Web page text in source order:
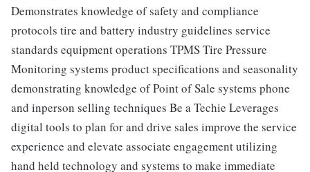
Demonstrates knowledge of safety and compliance
protocols tire and battery industry guidelines service
standards equipment operations TPMS Tire Pressure
Monitoring systems product specifications and seasonality
demonstrating knowledge of Point of Sale systems phone
and inperson selling techniques Be a Techie Leverages
digital tools to plan for and drive sales improve the service
experience and elevate associate engagement utilizing
hand held technology and systems to make immediate